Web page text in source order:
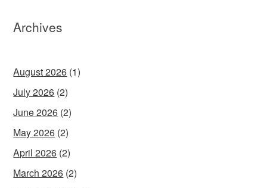
Archives
August 2026 (1)
July 2026 (2)
June 2026 (2)
May 2026 (2)
April 2026 (2)
March 2026 (2)